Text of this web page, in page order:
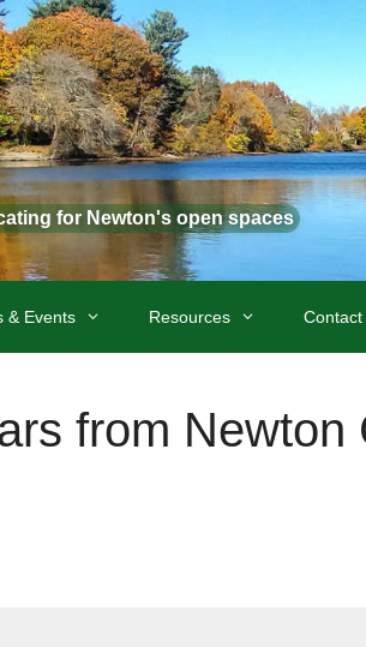
for Newton's open spaces
& Events Resources Contact
from Newton